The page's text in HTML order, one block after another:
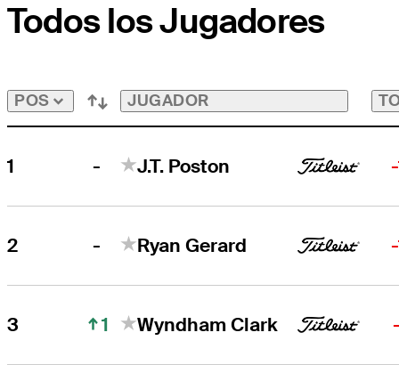
HOYO DEL CAMPO
PAR
J.T. Poston
Right Arrow
Todos los Jugadores
POS JUGADOR
1 - J.T. Poston
2 - Ryan Gerard
3 1 Wyndham Clark